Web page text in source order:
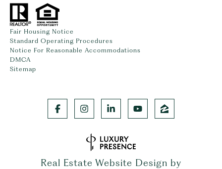
Fair Housing Notice
Standard Operating Procedures
Notice For Reasonable Accommodations
DMCA
Sitemap
Real Estate Website Design by